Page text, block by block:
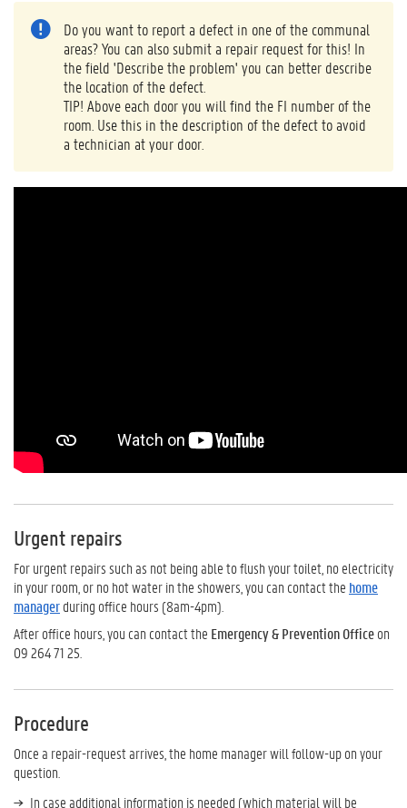
Do you want to report a defect in one of the communal
areas? You can also submit a repair request for this! In
the field 'Describe the problem' you can better describe
the location of the defect.
TIP! Above each door you will find the FI number of the
room. Use this in the description of the defect to avoid
a technician at your door.
Urgent repairs
For urgent repairs such as not being able to flush your toilet, no electricity
in your room, or no hot water in the showers, you can contact the home
managerduring office hours (8am-4pm).
After office hours, you can contact the Emergency & Prevention Officeon
09 264 71 25.
Procedure
Once a repair-request arrives, the home manager will follow-up on your
question.
In case additional information is needed (which material will be